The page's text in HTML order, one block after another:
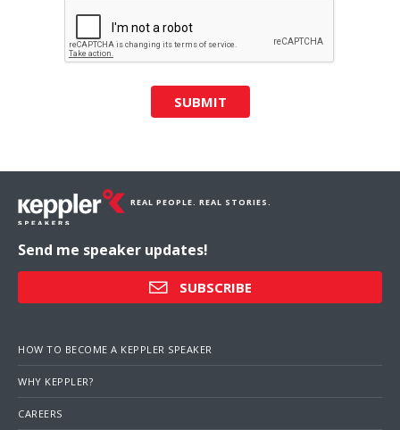
SUBMIT
REAL PEOPLE. REAL STORIES.
Send me speaker updates!
SUBSCRIBE
HOW TO BECOME A KEPPLER SPEAKER
WHY KEPPLER?
CAREERS